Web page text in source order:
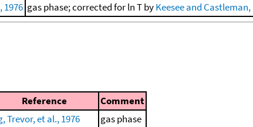
1976 gas phase; corrected for ln T byKeesee and Castleman,
Reference
Comment
Trevor, et al., 1976
gas phase